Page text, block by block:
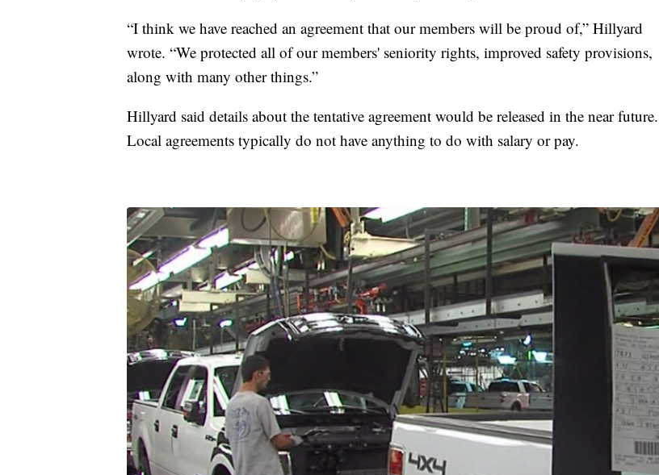
“I think we have reached an agreement that our members will be proud of,” Hillyard
wrote. “We protected all of our members' seniority rights, improved safety provisions,
along with many other things.”
Hillyard said details about the tentative agreement would be released in the near future.
Local agreements typically do not have anything to do with salary or pay.